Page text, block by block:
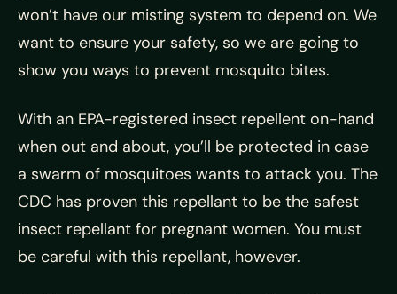
won’t have our misting system to depend on. We
want to ensure your safety, so we are going to
show you ways to prevent mosquito bites.
With an EPA-registered insect repellent on-hand
when out and about, you’ll be protected in case
a swarm of mosquitoes wants to attack you. The
CDC has proven this repellant to be the safest
insect repellant for pregnant women. You must
be careful with this repellant, however.